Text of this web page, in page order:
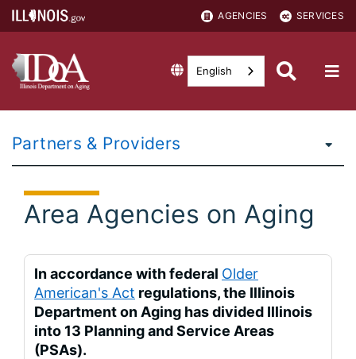
AGENCIES SERVICES
English
Partners & Providers
Area Agencies on Aging
In accordance with federal Older
American's Act regulations, the Illinois
Department on Aging has divided Illinois
into 13 Planning and Service Areas
(PSAs).